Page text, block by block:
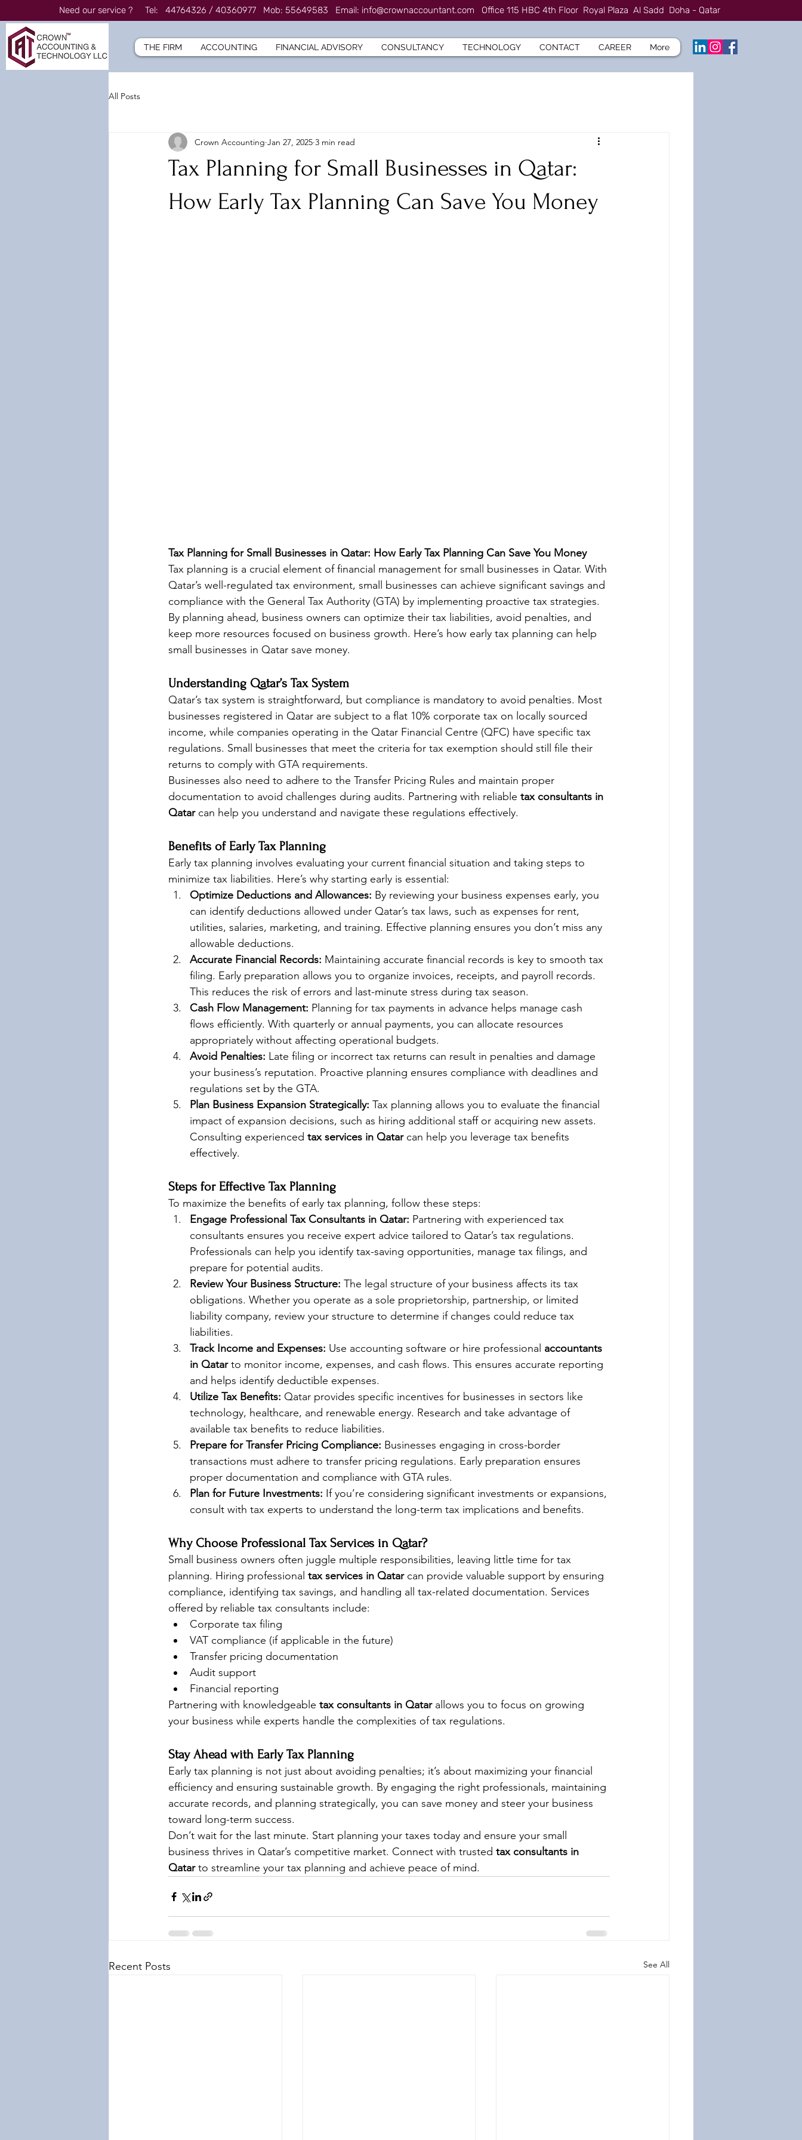
Need our service ? Tel: 44764326 / 40360977 Mob: 55649583 Email: info@crownaccountant.com Office 115 HBC 4th Floor Royal Plaza Al Sadd Doha - Qatar
THE FIRM ACCOUNTING FINANCIAL ADVISORY CONSULTANCY TECHNOLOGY CONTACT CAREER More
All Posts
Tax Planning for Small Businesses in Qatar:
How Early Tax Planning Can Save You Money
Crown Accounting Jan 27, 2025 3 min read
Tax Planning for Small Businesses in Qatar: How Early Tax Planning Can Save You Money
Tax planning is a crucial element of financial management for small businesses in Qatar. With
Qatar’s well-regulated tax environment, small businesses can achieve significant savings and
compliance with the General Tax Authority (GTA) by implementing proactive tax strategies.
By planning ahead, business owners can optimize their tax liabilities, avoid penalties, and
keep more resources focused on business growth. Here’s how early tax planning can help
small businesses in Qatar save money.
Understanding Qatar’s Tax System
Qatar’s tax system is straightforward, but compliance is mandatory to avoid penalties. Most
businesses registered in Qatar are subject to a flat 10% corporate tax on locally sourced
income, while companies operating in the Qatar Financial Centre (QFC) have specific tax
regulations. Small businesses that meet the criteria for tax exemption should still file their
returns to comply with GTA requirements.
Businesses also need to adhere to the Transfer Pricing Rules and maintain proper
documentation to avoid challenges during audits. Partnering with reliable tax consultants in
Qatar can help you understand and navigate these regulations effectively.
Benefits of Early Tax Planning
Early tax planning involves evaluating your current financial situation and taking steps to
minimize tax liabilities. Here’s why starting early is essential:
Optimize Deductions and Allowances: By reviewing your business expenses early, you
can identify deductions allowed under Qatar’s tax laws, such as expenses for rent,
utilities, salaries, marketing, and training. Effective planning ensures you don’t miss any
allowable deductions.
Accurate Financial Records: Maintaining accurate financial records is key to smooth tax
filing. Early preparation allows you to organize invoices, receipts, and payroll records.
This reduces the risk of errors and last-minute stress during tax season.
Cash Flow Management: Planning for tax payments in advance helps manage cash
flows efficiently. With quarterly or annual payments, you can allocate resources
appropriately without affecting operational budgets.
Avoid Penalties: Late filing or incorrect tax returns can result in penalties and damage
your business’s reputation. Proactive planning ensures compliance with deadlines and
regulations set by the GTA.
Plan Business Expansion Strategically: Tax planning allows you to evaluate the financial
impact of expansion decisions, such as hiring additional staff or acquiring new assets.
Consulting experienced tax services in Qatar can help you leverage tax benefits
effectively.
Steps for Effective Tax Planning
To maximize the benefits of early tax planning, follow these steps:
Engage Professional Tax Consultants in Qatar: Partnering with experienced tax
consultants ensures you receive expert advice tailored to Qatar’s tax regulations.
Professionals can help you identify tax-saving opportunities, manage tax filings, and
prepare for potential audits.
Review Your Business Structure: The legal structure of your business affects its tax
obligations. Whether you operate as a sole proprietorship, partnership, or limited
liability company, review your structure to determine if changes could reduce tax
liabilities.
Track Income and Expenses: Use accounting software or hire professional accountants
in Qatar to monitor income, expenses, and cash flows. This ensures accurate reporting
and helps identify deductible expenses.
Utilize Tax Benefits: Qatar provides specific incentives for businesses in sectors like
technology, healthcare, and renewable energy. Research and take advantage of
available tax benefits to reduce liabilities.
Prepare for Transfer Pricing Compliance: Businesses engaging in cross-border
transactions must adhere to transfer pricing regulations. Early preparation ensures
proper documentation and compliance with GTA rules.
Plan for Future Investments: If you’re considering significant investments or expansions,
consult with tax experts to understand the long-term tax implications and benefits.
Why Choose Professional Tax Services in Qatar?
Small business owners often juggle multiple responsibilities, leaving little time for tax
planning. Hiring professional tax services in Qatar can provide valuable support by ensuring
compliance, identifying tax savings, and handling all tax-related documentation. Services
offered by reliable tax consultants include:
Corporate tax filing
VAT compliance (if applicable in the future)
Transfer pricing documentation
Audit support
Financial reporting
Partnering with knowledgeable tax consultants in Qatar allows you to focus on growing
your business while experts handle the complexities of tax regulations.
Stay Ahead with Early Tax Planning
Early tax planning is not just about avoiding penalties; it’s about maximizing your financial
efficiency and ensuring sustainable growth. By engaging the right professionals, maintaining
accurate records, and planning strategically, you can save money and steer your business
toward long-term success.
Don’t wait for the last minute. Start planning your taxes today and ensure your small
business thrives in Qatar’s competitive market. Connect with trusted tax consultants in
Qatar to streamline your tax planning and achieve peace of mind.
Recent Posts See All